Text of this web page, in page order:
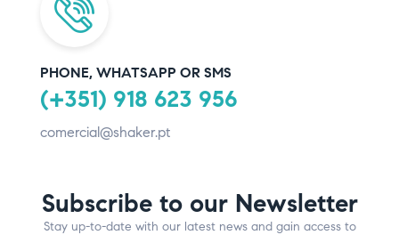
PHONE, WHATSAPP OR SMS
(+351) 918 623 956
comercial@shaker.pt
Subscribe to our Newsletter
Stay up-to-date with our latest news and gain access to